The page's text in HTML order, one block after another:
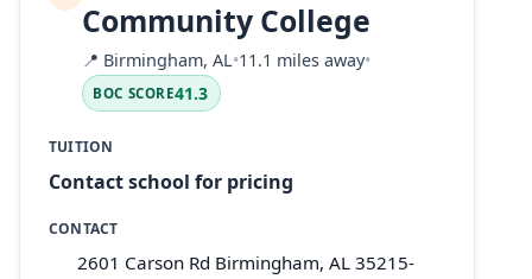
Community College
📍 Birmingham, AL•11.1 miles away•
BOC SCORE41.3
TUITION
Contact school for pricing
CONTACT
2601 Carson Rd Birmingham, AL 35215-